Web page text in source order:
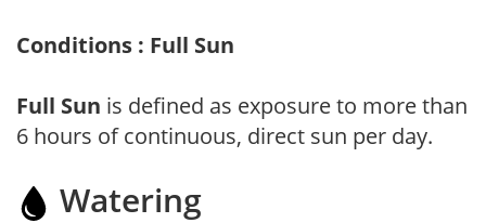
Conditions : Full Sun
Full Sun is defined as exposure to more than
6 hours of continuous, direct sun per day.
Watering